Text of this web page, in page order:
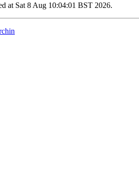
at Sat 8 Aug 10:04:01 BST 2026.